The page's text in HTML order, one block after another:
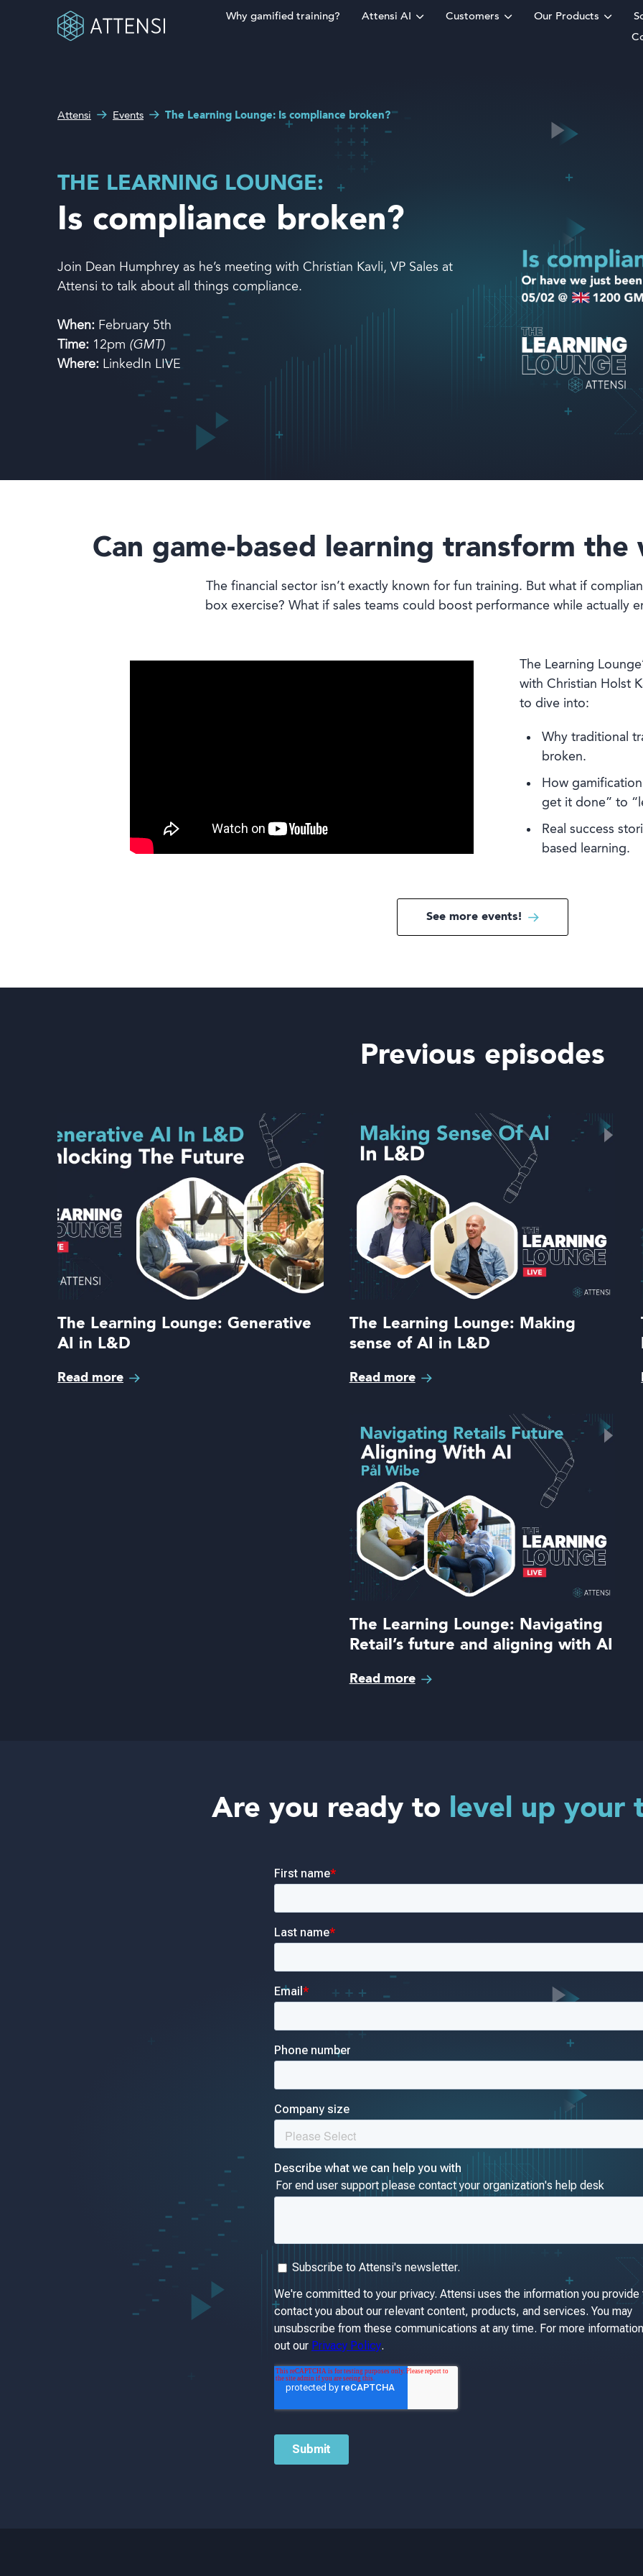
Why gamified training? Attensi AI Customers Our Products
Customers
Our Products
Company
Book a demo
Language
with?
Attensi Events The Learning Lounge: Is compliance broken?
THE LEARNING LOUNGE:
Is compliance broken?
Join Dean Humphrey as he’s meeting with Christian Kavli, VP Sales at
Attensi to talk about all things compliance.
When: February 5th
Time: 12pm (GMT)
Where: LinkedIn LIVE
Can game-based learning transform
The financial sector isn’t exactly known for fun training. But what if
box exercise? What if sales teams could boost performance while actually
The Learning
with Christian Holst
to dive into:
Why traditional
broken.
How
get it done” to
Real success
based learning.
See more events!
Previous episodes
The Learning Lounge: Generative
AI in L&D
Read more
The Learning Lounge: Making
sense of AI in L&D
Read more
The Learning Lounge: Navigating
Retail’s future and aligning with AI
Read more
Are you ready to level up your